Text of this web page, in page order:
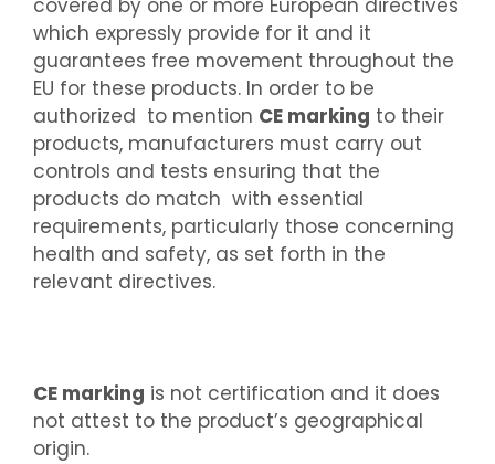
covered by one or more European directives
which expressly provide for it and it
guarantees free movement throughout the
EU for these products. In order to be
authorized to mention CE marking to their
products, manufacturers must carry out
controls and tests ensuring that the
products do match with essential
requirements, particularly those concerning
health and safety, as set forth in the
relevant directives.
CE marking is not certification and it does
not attest to the product’s geographical
origin.